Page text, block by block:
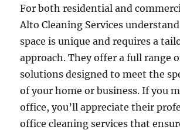
For both residential and
Alto Cleaning Services
space is unique and requires a
approach. They offer a full range
solutions designed to meet the
of your home or business. If you
office, you’ll appreciate their
office cleaning services that